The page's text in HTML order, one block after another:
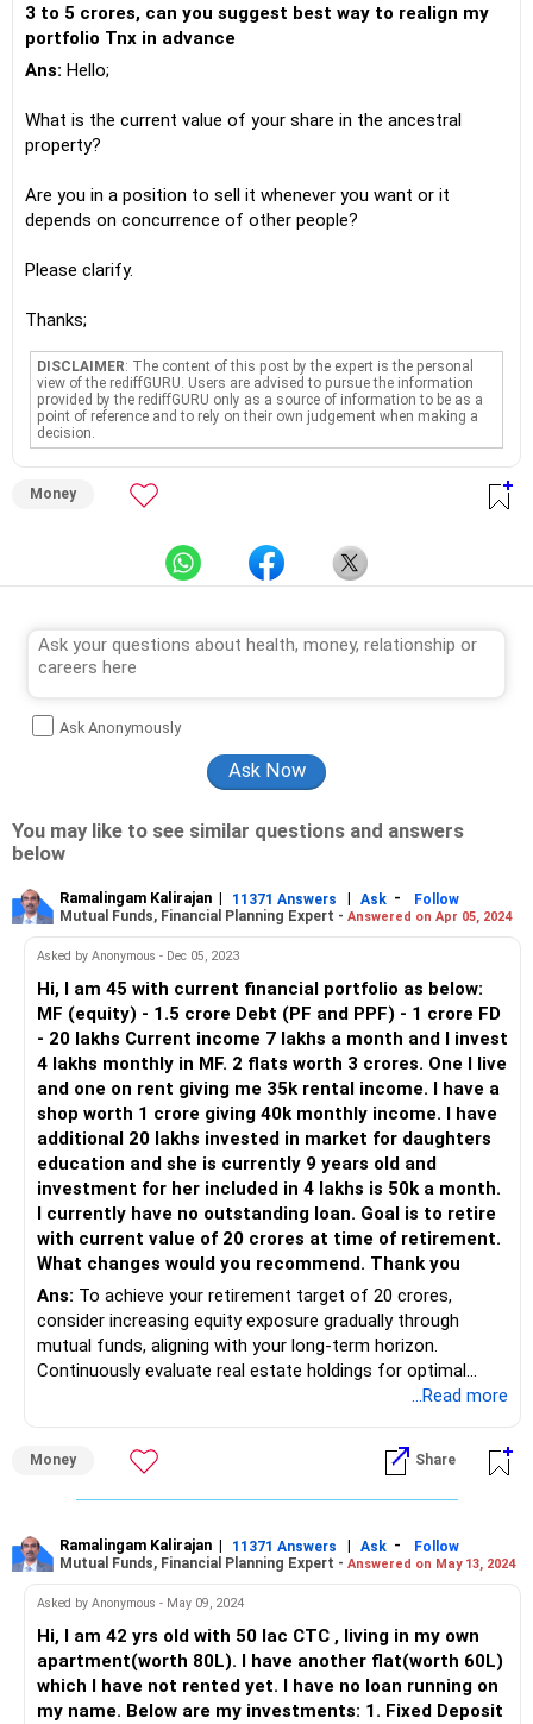
3 to 5 crores, can you suggest best way to realign my
portfolio Tnx in advance
Ans: Hello;
What is the current value of your share in the ancestral
property?
Are you in a position to sell it whenever you want or it
depends on concurrence of other people?
Please clarify.
Thanks;
DISCLAIMER: The content of this post by the expert is the personal
view of the rediffGURU. Users are advised to pursue the information
provided by the rediffGURU only as a source of information to be as a
point of reference and to rely on their own judgement when making a
decision.
Money
Ask Anonymously
You may like to see similar questions and answers
below
Ramalingam Kalirajan | 11371 Answers | Ask -
Follow
Mutual Funds, Financial Planning Expert - Answered on Apr 05, 2024
Asked by Anonymous - Dec 05, 2023
Hi, I am 45 with current financial portfolio as below:
MF (equity) - 1.5 crore Debt (PF and PPF) - 1 crore FD
- 20 lakhs Current income 7 lakhs a month and I invest
4 lakhs monthly in MF. 2 flats worth 3 crores. One I live
and one on rent giving me 35k rental income. I have a
shop worth 1 crore giving 40k monthly income. I have
additional 20 lakhs invested in market for daughters
education and she is currently 9 years old and
investment for her included in 4 lakhs is 50k a month.
I currently have no outstanding loan. Goal is to retire
with current value of 20 crores at time of retirement.
What changes would you recommend. Thank you
Ans: To achieve your retirement target of 20 crores,
consider increasing equity exposure gradually through
mutual funds, aligning with your long-term horizon.
Continuously evaluate real estate holdings for optimal
returns and diversify debt investments as needed. Explore
efficiency. Lastly, consulting a financial advisor for
personalized guidance can provide invaluable insights and
strategies tailored to your specific goals and risk appetite.
...Read more
Money Share
Ramalingam Kalirajan | 11371 Answers | Ask -
Follow
Mutual Funds, Financial Planning Expert - Answered on May 13, 2024
Asked by Anonymous - May 09, 2024
Hi, I am 42 yrs old with 50 lac CTC , living in my own
apartment(worth 80L). I have another flat(worth 60L)
which I have not rented yet. I have no loan running on
my name. Below are my investments: 1. Fixed Deposit